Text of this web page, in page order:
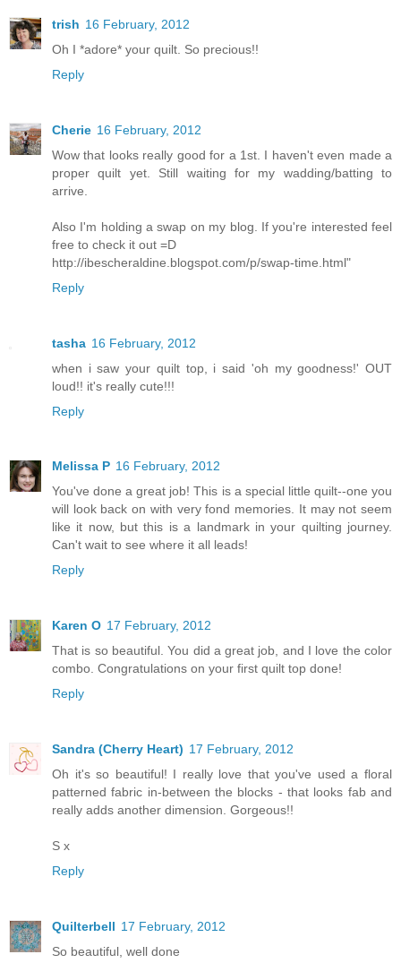
trish 16 February, 2012
Oh I *adore* your quilt. So precious!!
Reply
Cherie 16 February, 2012
Wow that looks really good for a 1st. I haven't even made a
proper quilt yet. Still waiting for my wadding/batting to
arrive.
Also I'm holding a swap on my blog. If you're interested feel
free to check it out =D
http://ibescheraldine.blogspot.com/p/swap-time.html"
Reply
tasha 16 February, 2012
when i saw your quilt top, i said 'oh my goodness!' OUT
loud!! it's really cute!!!
Reply
Melissa P 16 February, 2012
You've done a great job! This is a special little quilt--one you
will look back on with very fond memories. It may not seem
like it now, but this is a landmark in your quilting journey.
Can't wait to see where it all leads!
Reply
Karen O 17 February, 2012
That is so beautiful. You did a great job, and I love the color
combo. Congratulations on your first quilt top done!
Reply
Sandra (Cherry Heart) 17 February, 2012
Oh it's so beautiful! I really love that you've used a floral
patterned fabric in-between the blocks - that looks fab and
really adds another dimension. Gorgeous!!
S x
Reply
Quilterbell 17 February, 2012
So beautiful, well done